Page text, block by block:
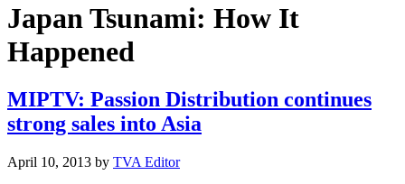
Japan Tsunami: How It
Happened
MIPTV: Passion Distribution continues
strong sales into Asia
April 10, 2013 by TVA Editor